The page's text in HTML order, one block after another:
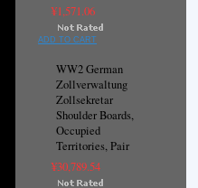
¥1,571.06
ADD TO CART
WW2 German
Zollverwaltung
Zollsekretar
Shoulder Boards,
Occupied
Territories, Pair
¥30,789.54